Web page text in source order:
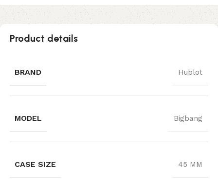
Product details
BRAND Hublot
MODEL Bigbang
CASE SIZE 45 MM